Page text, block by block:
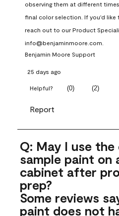
observing them at different
final color selection. If you'd like
reach out to our Product
info@benjaminmoore.com.
Benjamin Moore Support
25 days ago
Helpful? (0) (2)
Report
Q: May I use the
sample paint on
cabinet after
prep?
Some reviews
paint does not